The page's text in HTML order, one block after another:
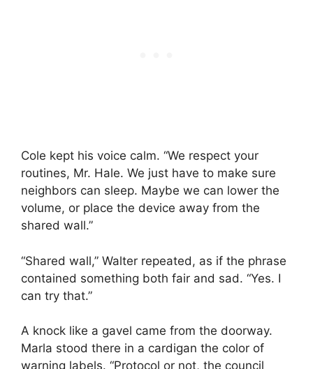
Cole kept his voice calm. “We respect your
routines, Mr. Hale. We just have to make sure
neighbors can sleep. Maybe we can lower the
volume, or place the device away from the
shared wall.”
“Shared wall,” Walter repeated, as if the phrase
contained something both fair and sad. “Yes. I
can try that.”
A knock like a gavel came from the doorway.
Marla stood there in a cardigan the color of
warning labels. “Protocol or not, the council